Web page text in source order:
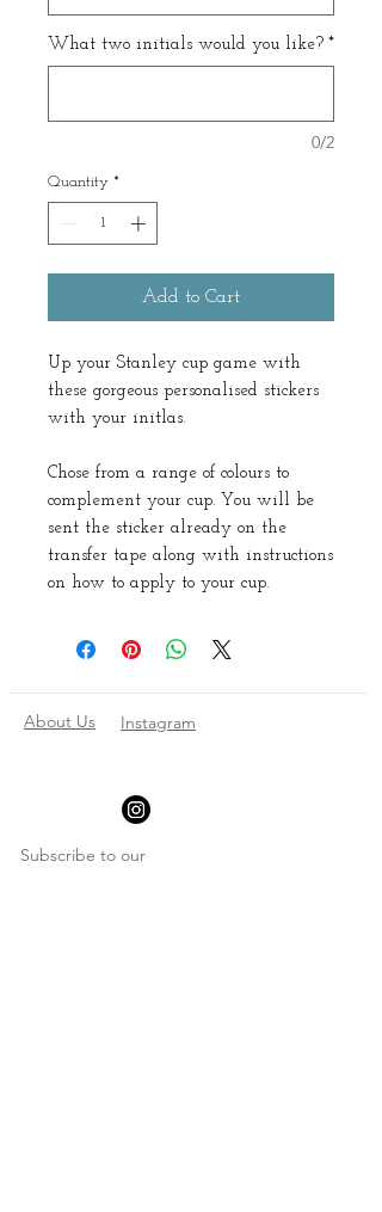
What two initials would you like? *
0/2
Quantity *
Add to Cart
Up your Stanley cup game with
these gorgeous personalised stickers
with your initlas.
Chose from a range of colours to
complement your cup. You will be
sent the sticker already on the
transfer tape along with instructions
on how to apply to your cup.
About Us Instagram
Subscribe to our